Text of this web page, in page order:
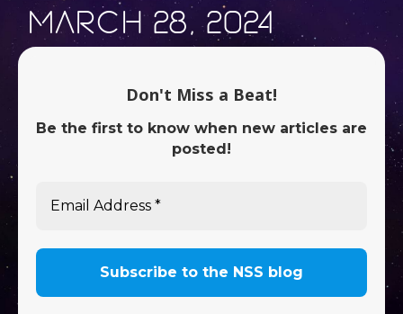
March 28, 2024
Don't Miss a Beat!
Be the first to know when new articles are
posted!